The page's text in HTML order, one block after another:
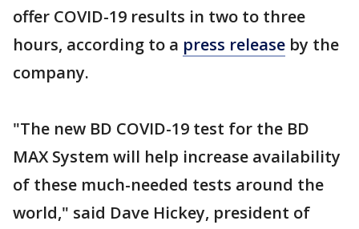
offer COVID-19 results in two to three
hours, according to a press release by the
company.
"The new BD COVID-19 test for the BD
MAX System will help increase availability
of these much-needed tests around the
world," said Dave Hickey, president of